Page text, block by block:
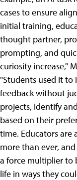
cases to ensure
initial training,
thought partner,
prompting, and
curiosity increase,"
"Students used it to
feedback without
projects, identify
based on their
time. Educators are
more than ever,
a force multiplier to
life in ways they